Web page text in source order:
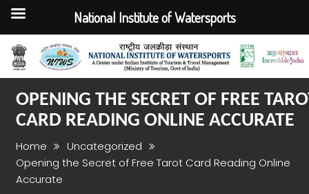
Skip
content
OPENING THE SECRET OF FREE
CARD READING ONLINE ACCURATE
Home
Uncategorized
Opening the Secret of Free Tarot Card Reading Online
Accurate
National Institute of Watersports